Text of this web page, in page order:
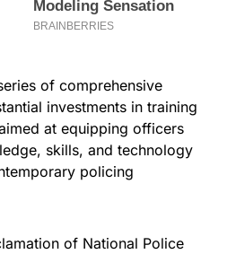
of comprehensive
investments in training
at equipping officers
skills, and technology
policing
of National Police